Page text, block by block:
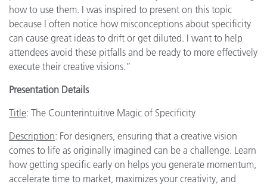
how to use them. I was inspired to present on this topic
because I often notice how misconceptions about specificity
can cause great ideas to drift or get diluted. I want to help
attendees avoid these pitfalls and be ready to more effectively
execute their creative visions.”
Presentation Details
Title: The Counterintuitive Magic of Specificity
Description: For designers, ensuring that a creative vision
comes to life as originally imagined can be a challenge. Learn
how getting specific early on helps you generate momentum,
accelerate time to market, maximizes your creativity, and